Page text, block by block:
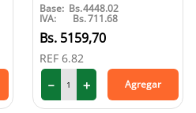
Base: Bs.4448.02
IVA: Bs.711.68
5159,70
REF 6.82
＋
－ Agregar